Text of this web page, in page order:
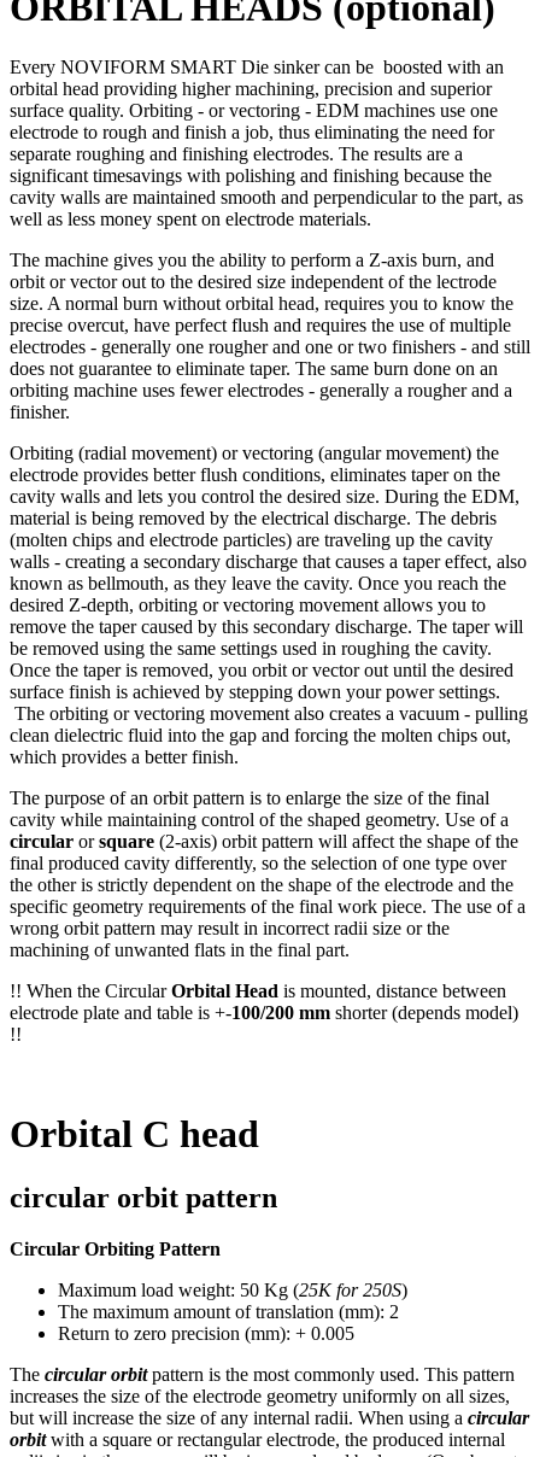
Every NOVIFORM SMART Die sinker can be boosted with an
orbital head providing higher machining, precision and superior
surface quality. Orbiting - or vectoring - EDM machines use one
electrode to rough and finish a job, thus eliminating the need for
separate roughing and finishing electrodes. The results are a
significant timesavings with polishing and finishing because the
cavity walls are maintained smooth and perpendicular to the part, as
well as less money spent on electrode materials.
The machine gives you the ability to perform a Z-axis burn, and
orbit or vector out to the desired size independent of the lectrode
size. A normal burn without orbital head, requires you to know the
precise overcut, have perfect flush and requires the use of multiple
electrodes - generally one rougher and one or two finishers - and still
does not guarantee to eliminate taper. The same burn done on an
orbiting machine uses fewer electrodes - generally a rougher and a
finisher.
Orbiting (radial movement) or vectoring (angular movement) the
electrode provides better flush conditions, eliminates taper on the
cavity walls and lets you control the desired size. During the EDM,
material is being removed by the electrical discharge. The debris
(molten chips and electrode particles) are traveling up the cavity
walls - creating a secondary discharge that causes a taper effect, also
known as bellmouth, as they leave the cavity. Once you reach the
desired Z-depth, orbiting or vectoring movement allows you to
remove the taper caused by this secondary discharge. The taper will
be removed using the same settings used in roughing the cavity.
Once the taper is removed, you orbit or vector out until the desired
surface finish is achieved by stepping down your power settings.
The orbiting or vectoring movement also creates a vacuum - pulling
clean dielectric fluid into the gap and forcing the molten chips out,
which provides a better finish.
The purpose of an orbit pattern is to enlarge the size of the final
cavity while maintaining control of the shaped geometry. Use of a
circular orsquare (2-axis) orbit pattern will affect the shape of the
final produced cavity differently, so the selection of one type over
the other is strictly dependent on the shape of the electrode and the
specific geometry requirements of the final work piece. The use of a
wrong orbit pattern may result in incorrect radii size or the
machining of unwanted flats in the final part.
!! When the CircularOrbital Head is mounted, distance between
electrode plate and table is +-100/200 mm shorter (depends model)
!!
Orbital C head
circular orbit pattern
Circular Orbiting Pattern
Maximum load weight: 50 Kg (25K for 250S)
The maximum amount of translation (mm): 2
Return to zero precision (mm): + 0.005
The circular orbitpattern is the most commonly used. This pattern
increases the size of the electrode geometry uniformly on all sizes,
but will increase the size of any internal radii. When using a circular
orbitwith a square or rectangular electrode, the produced internal